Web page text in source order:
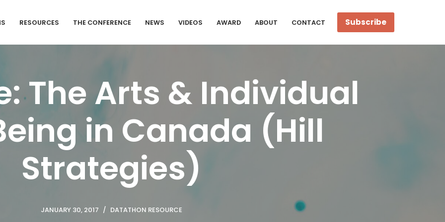
RESOURCES THE CONFERENCE NEWS VIDEOS AWARD ABOUT CONTACT Subscribe
The Arts & Individual
in Canada (Hill
Strategies)
JANUARY 30, 2017 DATATHON RESOURCE